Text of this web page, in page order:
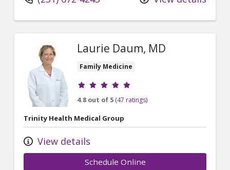
Laurie Daum, MD
Family Medicine
Provider ratings
4.8 out of 5 (47 ratings)
Trinity Health Medical Group
View details
Schedule Online